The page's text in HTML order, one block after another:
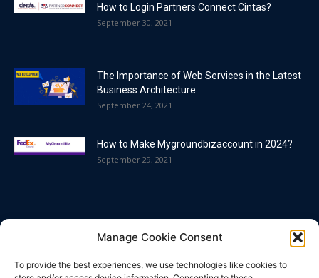
Manage Cookie Consent
To provide the best experiences, we use technologies like cookies to
How to Login Partners Connect Cintas?
September 30, 2021
The Importance of Web Services in the Latest
Business Architecture
September 24, 2021
How to Make Mygroundbizaccount in 2024?
September 29, 2021